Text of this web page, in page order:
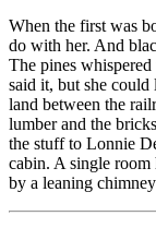
Increase
Reset to
When the first was
do with her. And
The pines
said it, but she
land between the
lumber and the
the stuff to Lonnie
cabin. A single
by a leaning